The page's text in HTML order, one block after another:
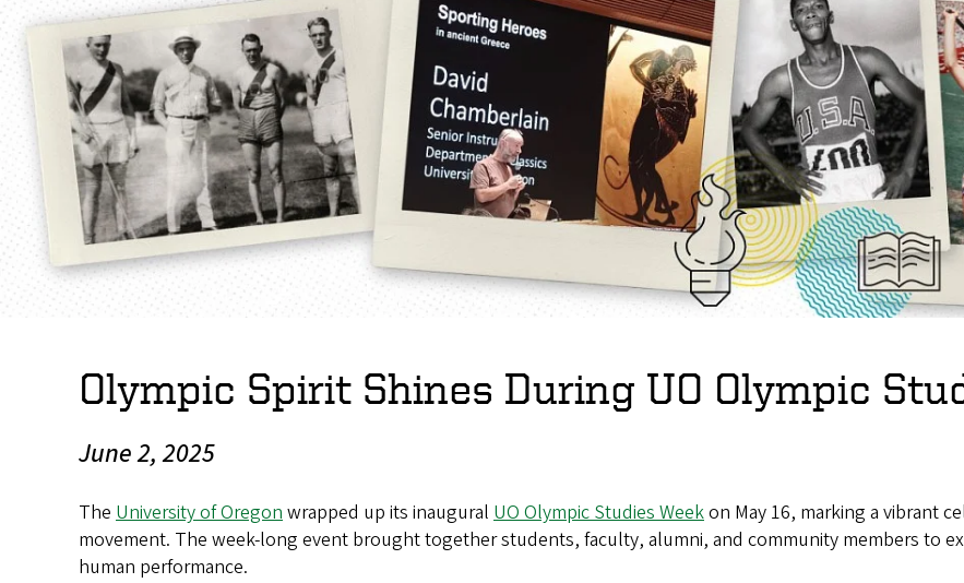
Olympic Spirit Shines During UO Olympic
June 2, 2025
The University of Oregonwrapped up its inaugural UO Olympic Studies Weekon May 16, marking a vibrant
movement. The week-long event brought together students, faculty, alumni, and community members to
human performance.